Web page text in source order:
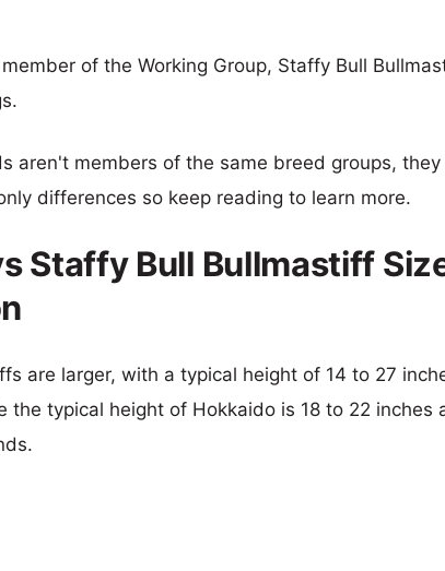
of the Working Group, Staffy Bull
aren't members of the same breed groups, they
differences so keep reading to learn more.
Staffy Bull Bullmastiff
are larger, with a typical height of 14 to 27
the typical height of Hokkaido is 18 to 22 inches